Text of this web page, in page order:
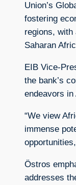
Union’s
fostering
regions, with
Saharan
EIB Vice-
the bank’s
endeavors in
“We view
immense
Östros
addresses